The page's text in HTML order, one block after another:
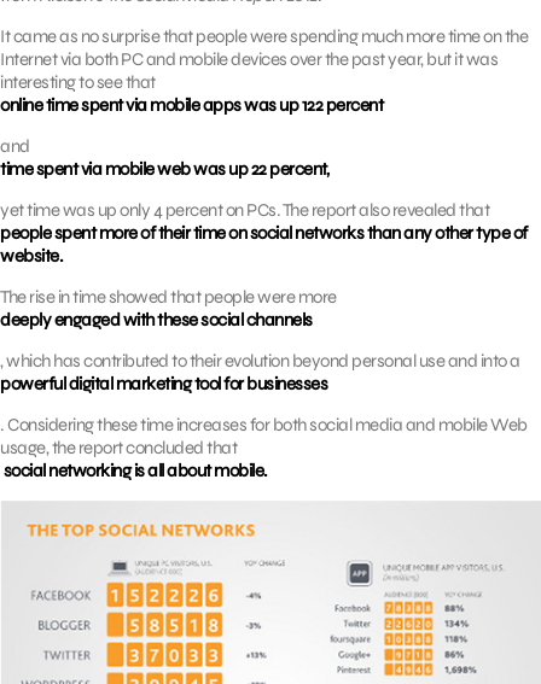
It came as no surprise that people were spending much more time on the
Internet via both PC and mobile devices over the past year, but it was
interesting to see that
online time spent via mobile apps was up 122 percent
and
time spent via mobile web was up 22 percent,
yet time was up only 4 percent on PCs. The report also revealed that
people spent more of their time on social networks than any other type of
website.
The rise in time showed that people were more
deeply engaged with these social channels
, which has contributed to their evolution beyond personal use and into a
powerful digital marketing tool for businesses
. Considering these time increases for both social media and mobile Web
usage, the report concluded that
social networking is all about mobile.